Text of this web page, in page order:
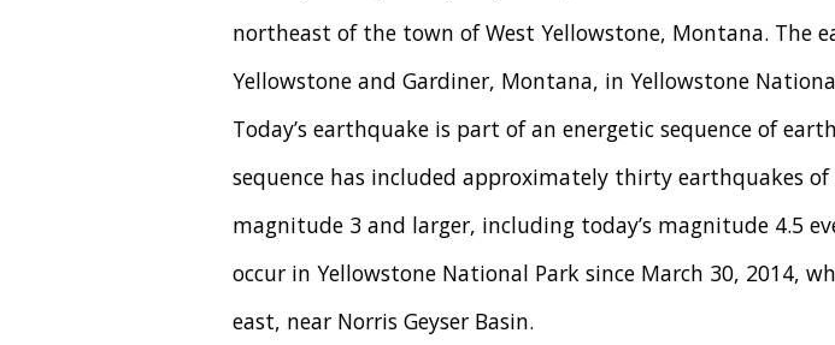
northeast of the town of West Yellowstone, Montana. The
Yellowstone and Gardiner, Montana, in Yellowstone
Today’s earthquake is part of an energetic sequence of
sequence has included approximately thirty earthquakes
magnitude 3 and larger, including today’s magnitude 4.5
occur in Yellowstone National Park since March 30, 2014,
east, near Norris Geyser Basin.